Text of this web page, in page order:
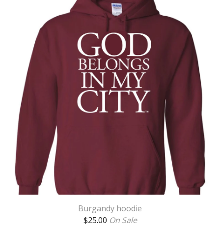
Burgandy hoodie
$25.00 On Sale